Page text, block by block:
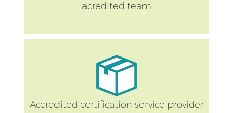
acredited team
Accredited certification service provider